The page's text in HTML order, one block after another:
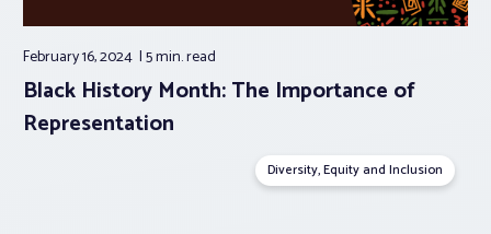
February 16, 2024 5 min.read
Black History Month: The Importance of
Representation
Diversity, Equity and Inclusion